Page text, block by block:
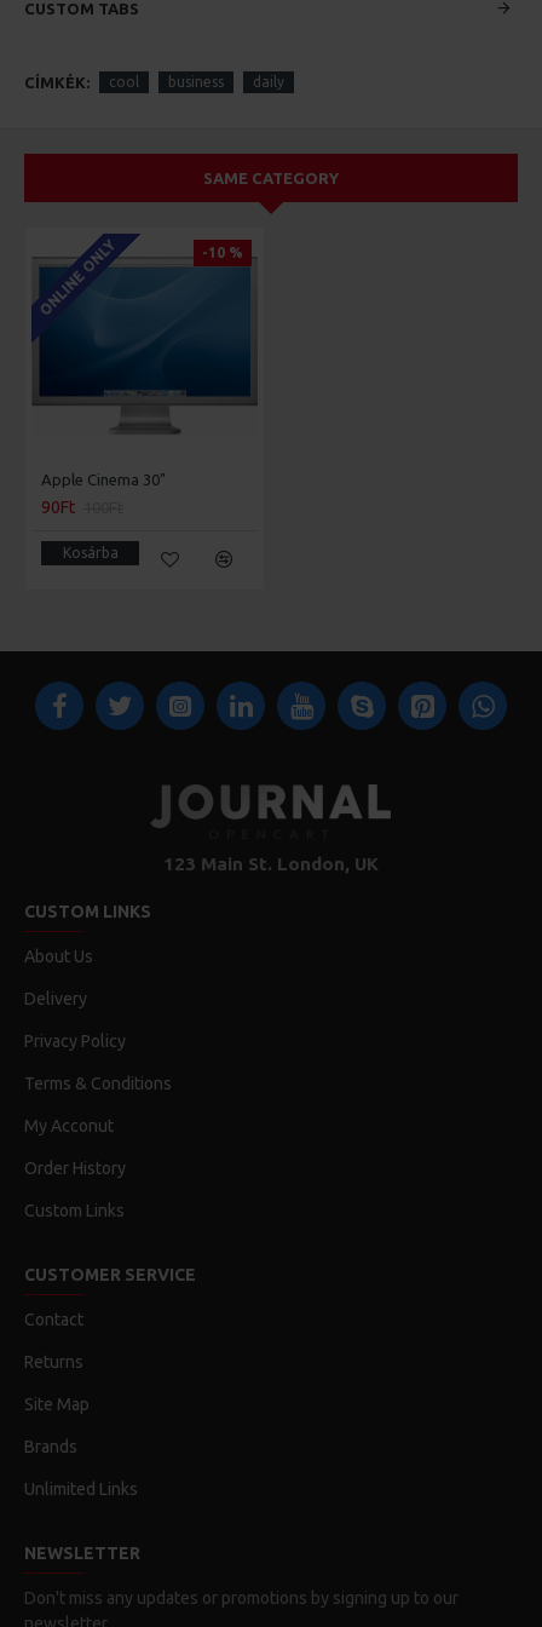
CUSTOM TABS
CÍMKÉK: cool business daily
SAME CATEGORY
ONLINE ONLY -10 %
Apple Cinema 30"
90Ft
Kosárba
123 Main St. London, UK
CUSTOM LINKS
About Us
Delivery
Privacy Policy
Terms & Conditions
My Acconut
Order History
Custom Links
CUSTOMER SERVICE
Contact
Returns
Site Map
Brands
Unlimited Links
NEWSLETTER
Don't miss any updates or promotions by signing up to our